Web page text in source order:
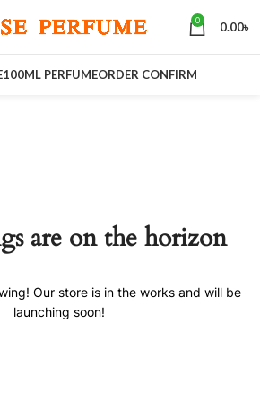
0 0.00৳
100ML PERFUMEORDER CONFIRM
are on the horizon
Our store is in the works and will be
launching soon!